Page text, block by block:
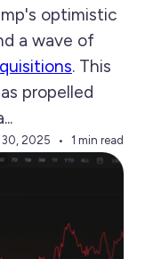
optimistic
a wave of
. This
propelled
2025 1 min read